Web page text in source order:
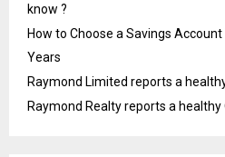
know ?
How to Choose a Savings Account
Years
Raymond Limited reports a
Raymond Realty reports a